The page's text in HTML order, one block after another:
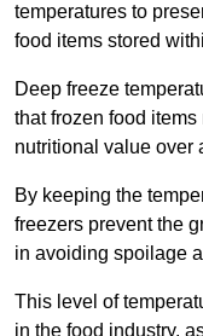
temperatures to
food items stored
Deep freeze
that frozen food
nutritional value over
By keeping the
freezers prevent the
in avoiding spoilage
This level of
in the food industry,